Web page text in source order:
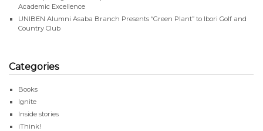
Academic Excellence
UNIBEN Alumni Asaba Branch Presents “Green Plant” to Ibori Golf and
Country Club
Categories
Books
Ignite
Inside stories
iThink!